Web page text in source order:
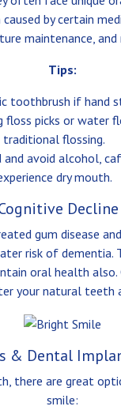
by certain
maintenance, and
Tips:
toothbrush if hand
floss picks or water
flossing.
and avoid alcohol,
dry mouth.
Decline
gum disease
risk of dementia.
oral health
your natural teeth
& Dental
there are great
smile: